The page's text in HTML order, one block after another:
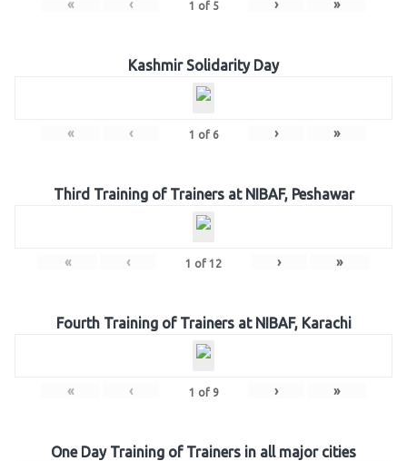
« ‹ 1 of 5 › »
Kashmir Solidarity Day
« ‹ 1 of 6 › »
Third Training of Trainers at NIBAF, Peshawar
« ‹ 1 of 12 › »
Fourth Training of Trainers at NIBAF, Karachi
« ‹ 1 of 9 › »
One Day Training of Trainers in all major cities